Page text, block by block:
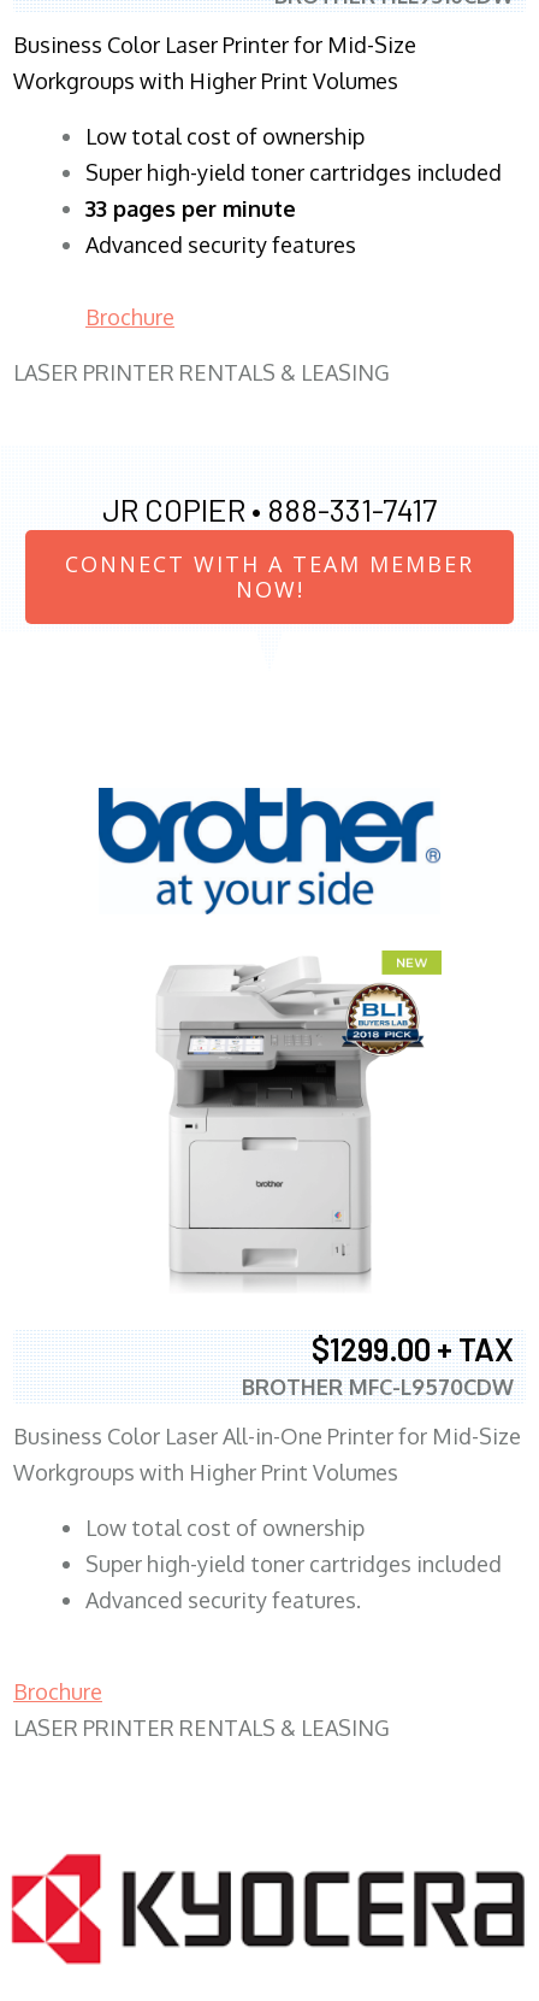
Business Color Laser Printer for Mid-Size
Workgroups with Higher Print Volumes
​Low total cost of ownership
Super high-yield toner cartridges included
33 pages per minute
Advanced security features
Brochure
LASER PRINTER RENTALS & LEASING
JR COPIER • 888-331-7417
CONNECT WITH A TEAM MEMBER
NOW!
$1299.00 + TAX
BROTHER MFC-L9570CDW
Business Color Laser All-in-One Printer for Mid-Size
Workgroups with Higher Print Volumes
​Low total cost of ownership
Super high-yield toner cartridges included
Advanced security features.
Brochure
LASER PRINTER RENTALS & LEASING